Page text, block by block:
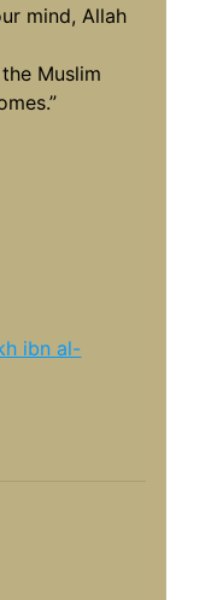
mind, Allah
Muslim
ibn al-